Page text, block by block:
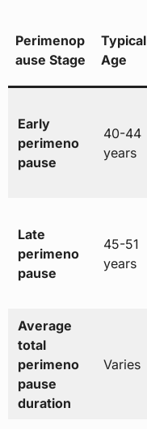
Perimenop
ause Stage
Typical
Age
Early
perimeno
pause
40-44
years
Late
perimeno
pause
45-51
years
Average
total
perimeno
pause
duration
Varies